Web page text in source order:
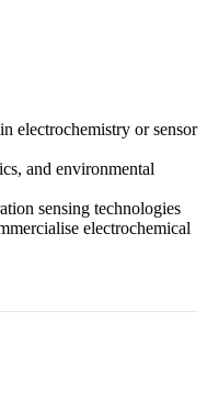
electrochemistry or sensor
and environmental
sensing technologies
electrochemical